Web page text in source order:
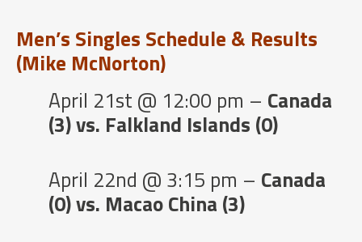
Men’s Singles Schedule & Results
(Mike McNorton)
April 21st @ 12:00 pm – Canada
(3) vs. Falkland Islands (0)
April 22nd @ 3:15 pm – Canada
(0) vs. Macao China (3)